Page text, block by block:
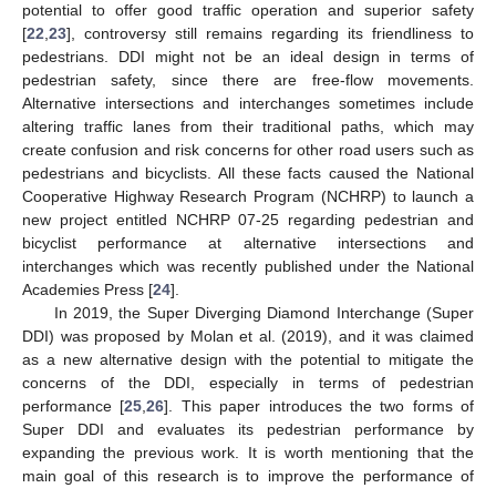
potential to offer good traffic operation and superior safety
[22 23], controversy still remains regarding its friendliness to
pedestrians. DDI might not be an ideal design in terms of
pedestrian safety, since there are free-flow movements.
Alternative intersections and interchanges sometimes include
altering traffic lanes from their traditional paths, which may
create confusion and risk concerns for other road users such as
pedestrians and bicyclists. All these facts caused the National
Cooperative Highway Research Program (NCHRP) to launch a
new project entitled NCHRP 07-25 regarding pedestrian and
bicyclist performance at alternative intersections and
interchanges which was recently published under the National
Academies Press [24].
In 2019, the Super Diverging Diamond Interchange (Super
DDI) was proposed by Molan et al. (2019), and it was claimed
as a new alternative design with the potential to mitigate the
concerns of the DDI, especially in terms of pedestrian
performance [25 ,26]. This paper introduces the two forms of
Super DDI and evaluates its pedestrian performance by
expanding the previous work. It is worth mentioning that the
main goal of this research is to improve the performance of